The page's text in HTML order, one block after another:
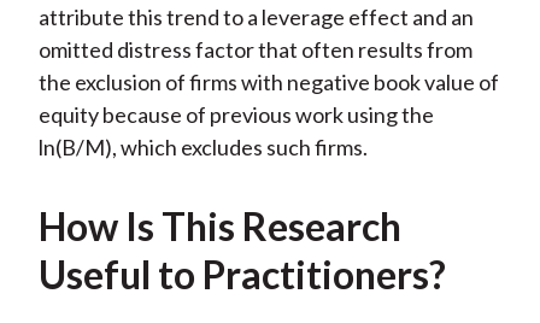
attribute this trend to a leverage effect and an
omitted distress factor that often results from
the exclusion of firms with negative book value of
equity because of previous work using the
ln(B/M), which excludes such firms.
How Is This Research
Useful to Practitioners?